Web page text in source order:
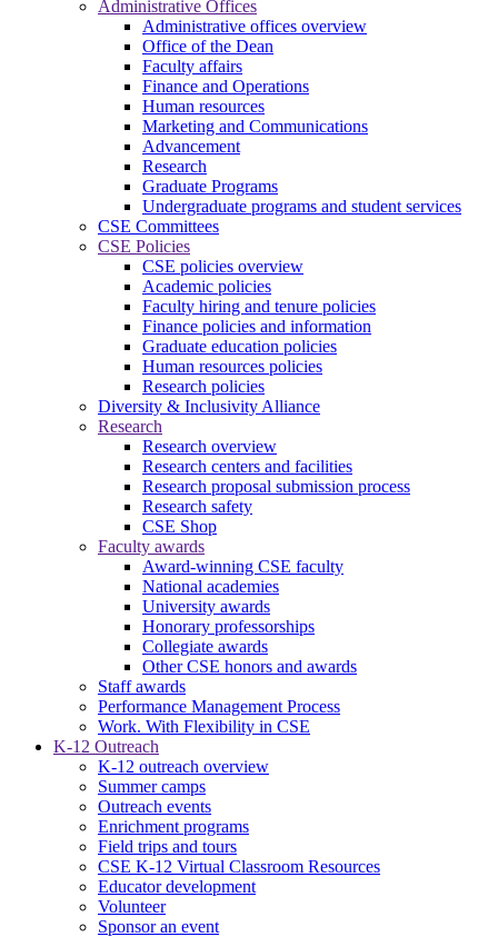
Administrative Offices
Administrative offices overview
Office of the Dean
Faculty affairs
Finance and Operations
Human resources
Marketing and Communications
Advancement
Research
Graduate Programs
Undergraduate programs and student services
CSE Committees
CSE Policies
CSE policies overview
Academic policies
Faculty hiring and tenure policies
Finance policies and information
Graduate education policies
Human resources policies
Research policies
Diversity & Inclusivity Alliance
Research
Research overview
Research centers and facilities
Research proposal submission process
Research safety
CSE Shop
Faculty awards
Award-winning CSE faculty
National academies
University awards
Honorary professorships
Collegiate awards
Other CSE honors and awards
Staff awards
Performance Management Process
Work. With Flexibility in CSE
K-12 Outreach
K-12 outreach overview
Summer camps
Outreach events
Enrichment programs
Field trips and tours
CSE K-12 Virtual Classroom Resources
Educator development
Volunteer
Sponsor an event